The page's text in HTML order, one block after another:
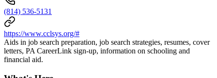
(814) 536-5131
https://www.cclsys.org/#
Aids in job search preparation, job search strategies, resumes, cover
letters, PA CareerLink sign-up, information on schooling and
financial aid.